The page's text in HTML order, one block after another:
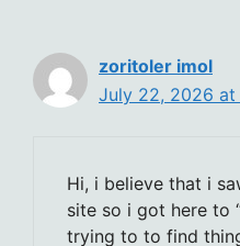
zoritoler imol
July 22, 2026 at
Hi, i believe that i
site so i got here to
trying to to find